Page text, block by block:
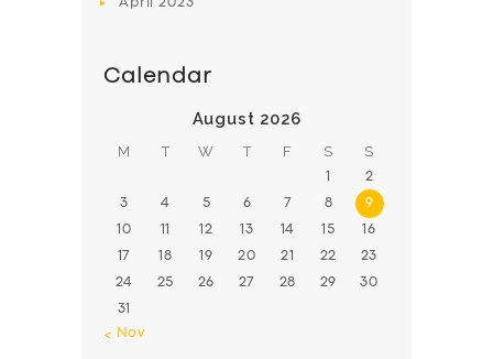
April2023
Calendar
August 2026
M T W T F S S
1 2
3 4 5 6 7 8 9
10 11 12 13 14 15 16
17 18 19 20 21 22 23
24 25 26 27 28 29 30
31
« Nov